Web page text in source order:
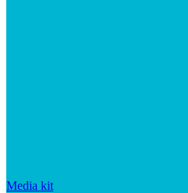
Media kit